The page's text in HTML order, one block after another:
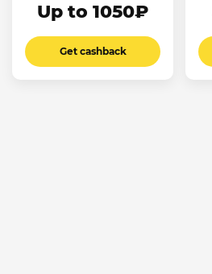
Up to 1050₽
Get cashback